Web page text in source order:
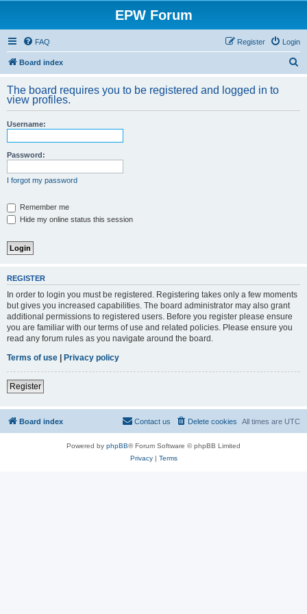
EPW Forum
FAQ Login
Register
Board index
r
The board requires you to be registered and logged in to
view profiles.
Username:
Password:
I forgot my password
Remember me
Hide my online status this session
REGISTER
In order to login you must be registered. Registering takes only a few moments
but gives you increased capabilities. The board administrator may also grant
additional permissions to registered users. Before you register please ensure
you are familiar with our terms of use and related policies. Please ensure you
read any forum rules as you navigate around the board.
Terms of use | Privacy policy
Register
Board index All times are UTC
Delete cookies
Contact us
Powered by phpBB® Forum Software © phpBB Limited
Privacy| Terms